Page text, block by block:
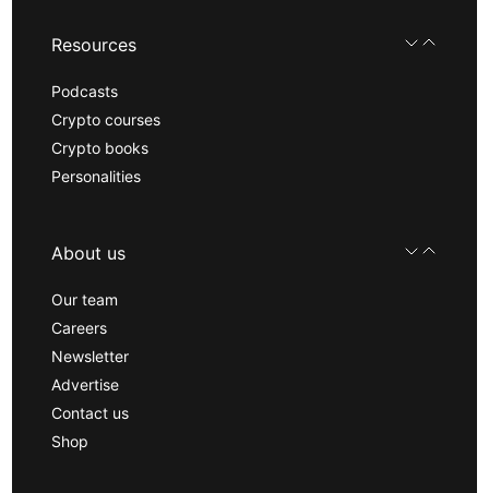
Resources
Podcasts
Crypto courses
Crypto books
Personalities
About us
Our team
Careers
Newsletter
Advertise
Contact us
Shop